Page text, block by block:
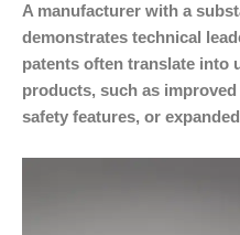
A manufacturer with a
demonstrates technical
patents often translate into
products, such as
safety features, or